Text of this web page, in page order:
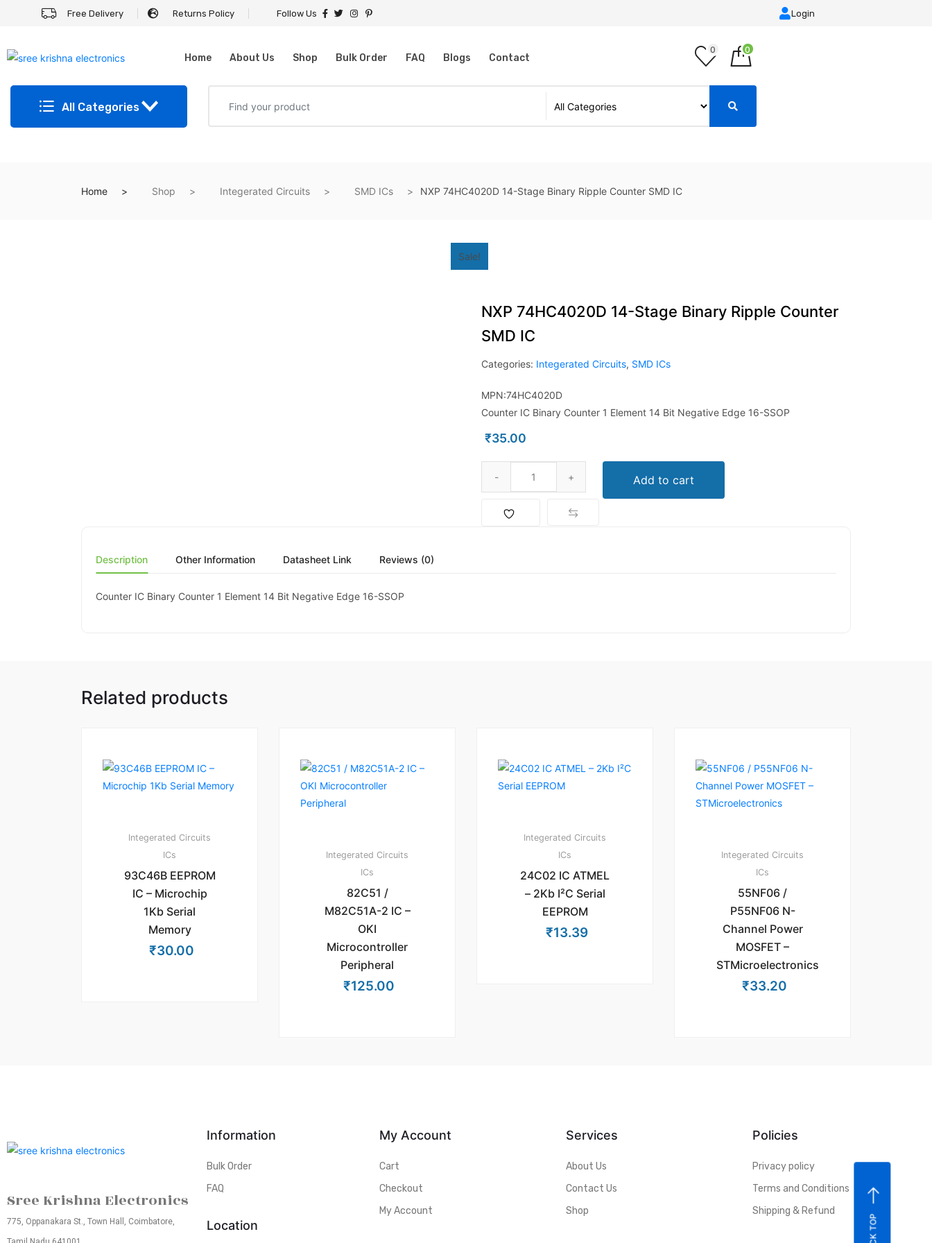
Free Delivery Returns Policy Follow Us Login
Home About Us Shop Bulk Order FAQ Blogs Contact
0 0
All Categories
Home Shop Integerated Circuits SMD ICs NXP 74HC4020D 14-Stage Binary Ripple Counter SMD IC
Sale!
NXP 74HC4020D 14-Stage Binary Ripple Counter
SMD IC
Categories: Integerated Circuits, SMD ICs
MPN:74HC4020D
Counter IC Binary Counter 1 Element 14 Bit Negative Edge 16-SSOP
₹35.00
Add to cart
Description Other Information Datasheet Link Reviews (0)
Counter IC Binary Counter 1 Element 14 Bit Negative Edge 16-SSOP
Related products
Integerated Circuits
ICs
93C46B EEPROM
IC – Microchip
1Kb Serial
Memory
₹30.00
Integerated Circuits
ICs
82C51 /
M82C51A-2 IC –
OKI
Microcontroller
Peripheral
₹125.00
Integerated Circuits
ICs
24C02 IC ATMEL
– 2Kb I²C Serial
EEPROM
₹13.39
Integerated Circuits
ICs
55NF06 /
P55NF06 N-
Channel Power
MOSFET –
STMicroelectronics
₹33.20
Sree Krishna Electronics
775, Oppanakara St., Town Hall, Coimbatore,
Information
Bulk Order
FAQ
Location
My Account
Cart
Checkout
My Account
Services
About Us
Contact Us
Shop
Policies
Privacy policy
Terms and Conditions
Shipping & Refund